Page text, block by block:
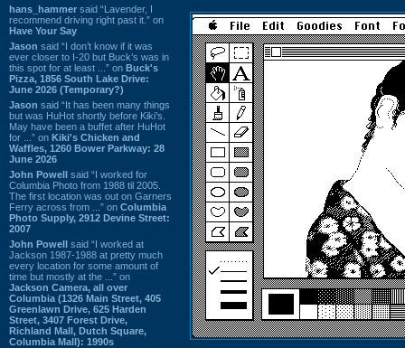
hans_hammer said “Lavender, I
recommend driving right past it.” on
Have Your Say
Jason said “I don’t know if it was
ever closer to I-20 but Buck’s was in
this spot for at least ...” on Buck's
Pizza, 1856 South Lake Drive:
June 2026 (Temporary?)
Jason said “It has been many things
but was HuHot shortly before Kiki’s.
May have been a buffet after HuHot
for ...” on Kiki's Chicken and
Waffles, 1260 Bower Parkway: 28
June 2026
John Powell said “I worked for
Columbia Photo from 1988 til 2005.
The first location was out on Garners
Ferry across from ...” on Columbia
Photo Supply, 2912 Devine Street:
2007
John Powell said “I worked at
Jackson 1987-1988 at pretty much
every location for some amount of
time but mostly at the ...” on
Jackson Camera, all over
Columbia (1326 Main Street, 405
Greenlawn Drive, 625 Harden
Street, 3407 Forest Drive,
Richland Mall, Dutch Square,
Columbia Mall): 1990s